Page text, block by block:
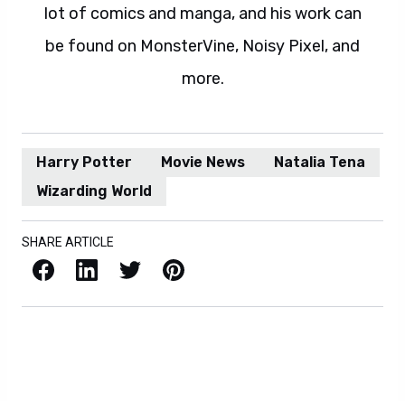
lot of comics and manga, and his work can
be found on MonsterVine, Noisy Pixel, and
more.
Harry Potter Movie News
Natalia Tena
Wizarding World
SHARE ARTICLE
Facebook LinkedIn X / Twitter Pinterest